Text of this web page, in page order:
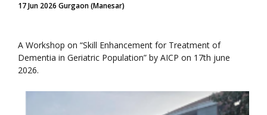
17 Jun 2026 Gurgaon (Manesar)
A Workshop on “Skill Enhancement for Treatment of
Dementia in Geriatric Population” by AICP on 17th june
2026.